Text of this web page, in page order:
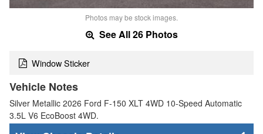
Photos may be stock images.
See All 26 Photos
Window Sticker
Vehicle Notes
Silver Metallic 2026 Ford F-150 XLT 4WD 10-Speed Automatic
3.5L V6 EcoBoost 4WD.